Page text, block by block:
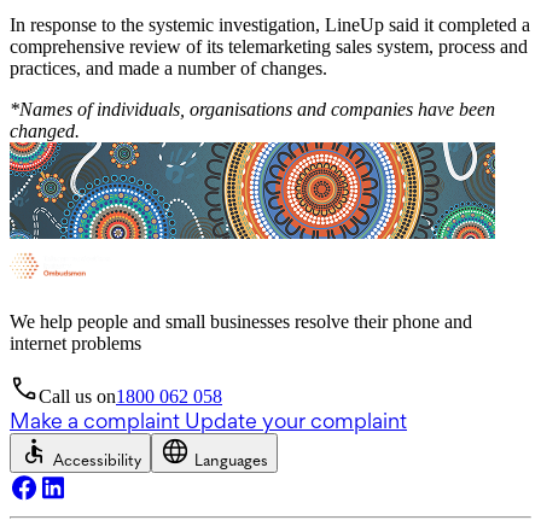
In response to the systemic investigation, LineUp said it completed a
comprehensive review of its telemarketing sales system, process and
practices, and made a number of changes.
*Names of individuals, organisations and companies have been
changed.
We help people and small businesses resolve their phone and
internet problems
Call us on1800 062 058
Make a complaint Update your complaint
Accessibility Languages